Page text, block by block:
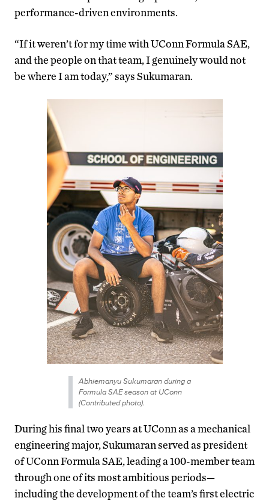
performance-driven environments.
“If it weren’t for my time with UConn Formula SAE,
and the people on that team, I genuinely would not
be where I am today,” says Sukumaran.
Abhiemanyu Sukumaran during a
Formula SAE season at UConn
(Contributed photo).
During his final two years at UConn as a mechanical
engineering major, Sukumaran served as president
of UConn Formula SAE, leading a 100-member team
through one of its most ambitious periods—
including the development of the team’s first electric